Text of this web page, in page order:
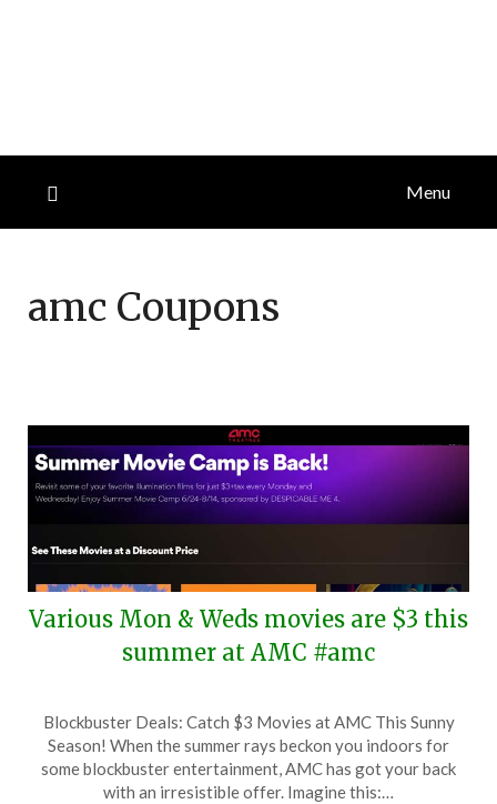
Menu
amc Coupons
Various Mon & Weds movies are $3 this
summer at AMC #amc
on
June
19,
TheCouponsApp
Blockbuster Deals: Catch $3 Movies at AMC This Sunny
Season! When the summer rays beckon you indoors for
some blockbuster entertainment, AMC has got your back
with an irresistible offer. Imagine this:…